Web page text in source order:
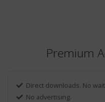
Premium
Direct downloads. No
No advertising.